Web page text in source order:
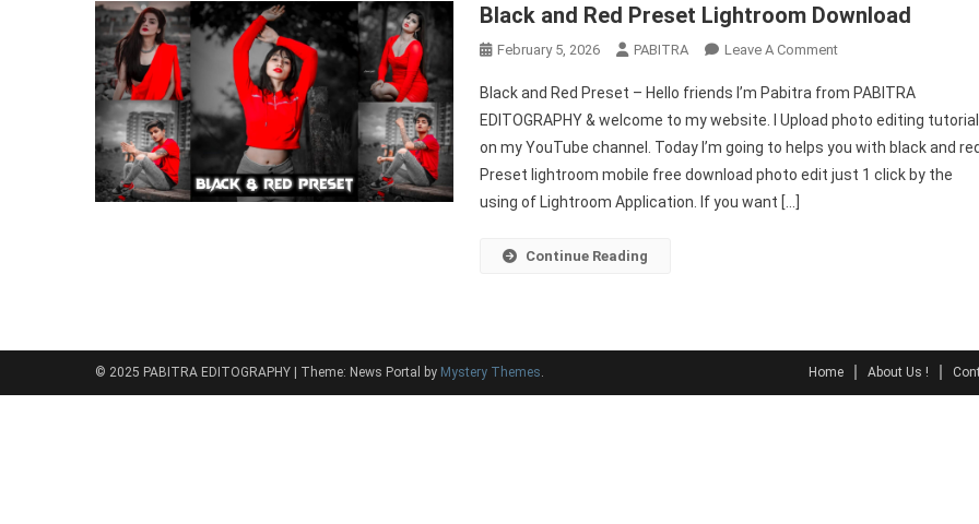
Black and Red Preset Lightroom Download
February 5, 2026 PABITRA Leave A CommentOn
And
Red
Preset
Lightroom
Black and Red Preset – Hello friends I’m Pabitra from PABITRA
EDITOGRAPHY & welcome to my website. I Upload photo editing
on my YouTube channel. Today I’m going to helps you with black and red
Preset lightroom mobile free download photo edit just 1 click by the
using of Lightroom Application. If you want […]
Continue Reading
© 2025 PABITRA EDITOGRAPHY Theme: News Portal by Mystery Themes. Home About Us !